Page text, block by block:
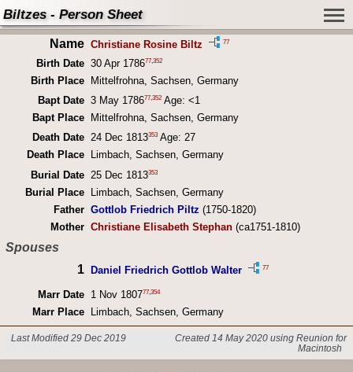
Biltzes - Person Sheet
Name Christiane Rosine Biltz 77
Birth Date 30 Apr 178677, 352
Birth Place
Mittelfrohna, Sachsen, Germany
Bapt Date 3 May 178677,352Age: <1
Bapt Place
Mittelfrohna, Sachsen, Germany
Death Date 24 Dec 1813353Age: 27
Death Place
Limbach, Sachsen, Germany
Burial Date
25 Dec 1813353
Burial Place
Limbach, Sachsen, Germany
Father Gottlob Friedrich Piltz (1750-1820)
Mother Christiane Elisabeth Stephan(ca1751-1810)
Spouses
1
Daniel Friedrich Gottlob Walter 77
Marr Date 1 Nov 180777, 354
Marr Place Limbach, Sachsen, Germany
Last Modified 29 Dec 2019
Created 14 May 2020 using Reunion for
Macintosh